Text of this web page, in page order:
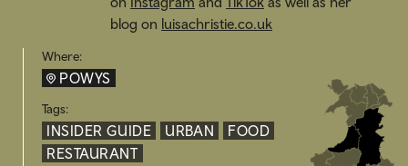
blog on luisachristie.co.uk
Where:
POWYS
Tags:
INSIDER GUIDE URBAN
FOOD
RESTAURANT